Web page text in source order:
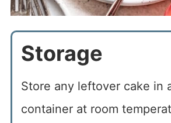
Storage
Store any leftover cake in
container at room